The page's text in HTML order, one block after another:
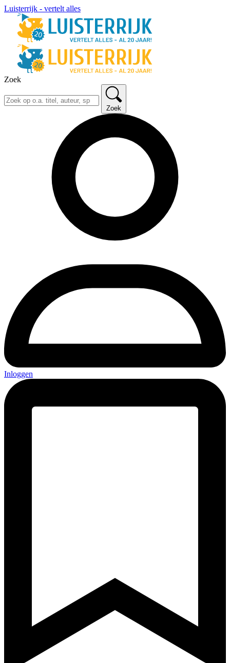
Luisterrijk - vertelt alles
Zoek
Zoek
Inloggen